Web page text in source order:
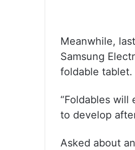
Meanwhile,
Samsung
foldable tablet.
“Foldables
to develop
Asked about